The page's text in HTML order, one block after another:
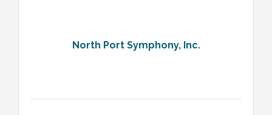
North Port Symphony, Inc.